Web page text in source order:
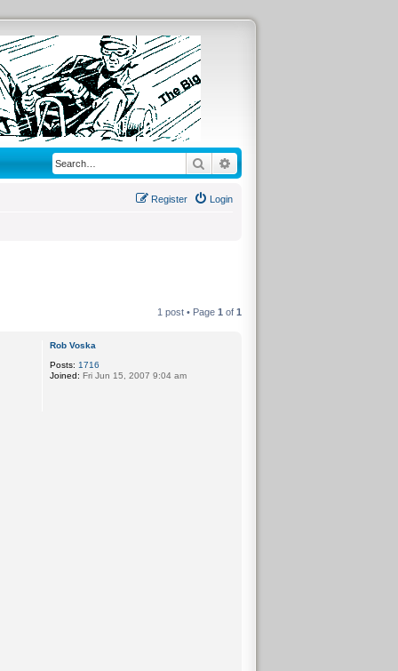
SearchAdvanced search
Login
Register
1 post • Page 1 of 1
Rob Voska
Posts: 1716
Joined: Fri Jun 15, 2007 9:04 am